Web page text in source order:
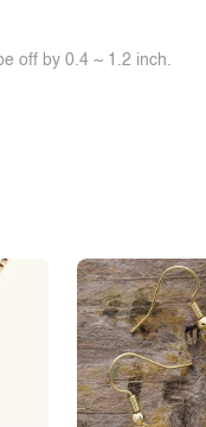
off by 0.4 ~ 1.2 inch.